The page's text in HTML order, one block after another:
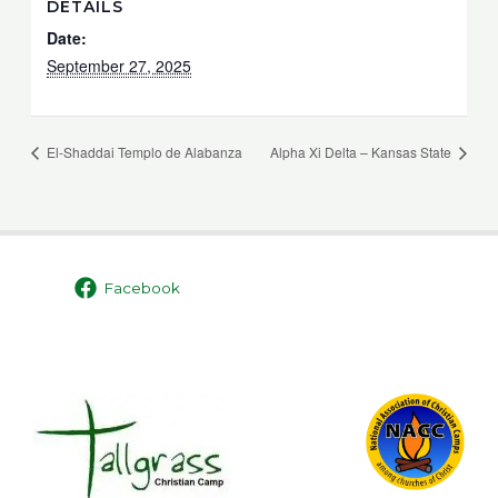
DETAILS
Date:
September 27, 2025
El-Shaddai Templo de Alabanza Alpha Xi Delta – Kansas State
Facebook